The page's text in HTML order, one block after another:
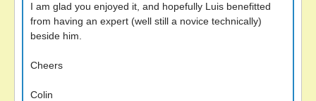
I am glad you enjoyed it, and hopefully Luis benefitted
from having an expert (well still a novice technically)
beside him.
Cheers
Colin